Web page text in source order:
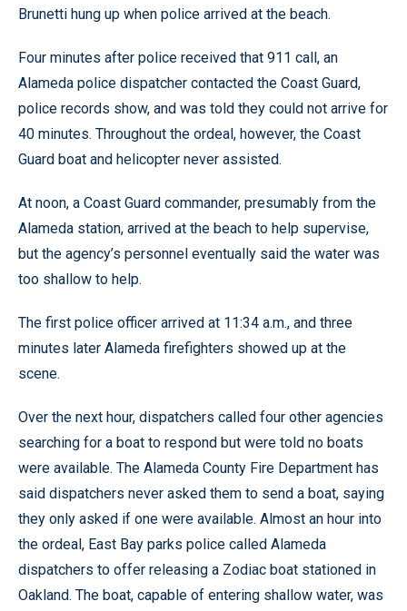
Brunetti hung up when police arrived at the beach.
Four minutes after police received that 911 call, an
Alameda police dispatcher contacted the Coast Guard,
police records show, and was told they could not arrive for
40 minutes. Throughout the ordeal, however, the Coast
Guard boat and helicopter never assisted.
At noon, a Coast Guard commander, presumably from the
Alameda station, arrived at the beach to help supervise,
but the agency’s personnel eventually said the water was
too shallow to help.
The first police officer arrived at 11:34 a.m., and three
minutes later Alameda firefighters showed up at the
scene.
Over the next hour, dispatchers called four other agencies
searching for a boat to respond but were told no boats
were available. The Alameda County Fire Department has
said dispatchers never asked them to send a boat, saying
they only asked if one were available. Almost an hour into
the ordeal, East Bay parks police called Alameda
dispatchers to offer releasing a Zodiac boat stationed in
Oakland. The boat, capable of entering shallow water, was